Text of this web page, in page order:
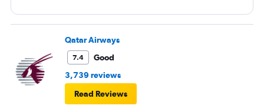
Qatar Airways
7.4
Good
3,739 reviews
Read Reviews